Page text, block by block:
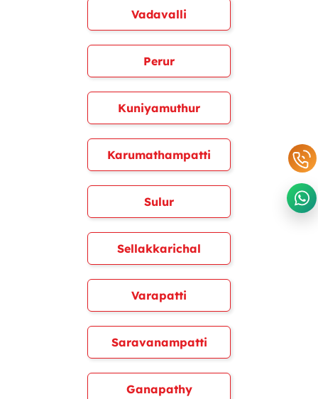
Vadavalli
Perur
Kuniyamuthur
Karumathampatti
Sulur
Sellakkarichal
Varapatti
Saravanampatti
Ganapathy